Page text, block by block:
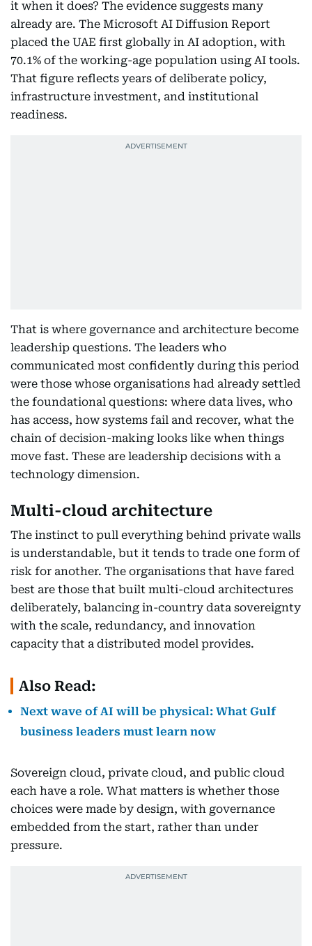
it when it does? The evidence suggests many
already are. The Microsoft AI Diffusion Report
placed the UAE first globally in AI adoption, with
70.1% of the working-age population using AI tools.
That figure reflects years of deliberate policy,
infrastructure investment, and institutional
readiness.
That is where governance and architecture become
leadership questions. The leaders who
communicated most confidently during this period
were those whose organisations had already settled
the foundational questions: where data lives, who
has access, how systems fail and recover, what the
chain of decision-making looks like when things
move fast. These are leadership decisions with a
technology dimension.
Multi-cloud architecture
The instinct to pull everything behind private walls
is understandable, but it tends to trade one form of
risk for another. The organisations that have fared
best are those that built multi-cloud architectures
deliberately, balancing in-country data sovereignty
with the scale, redundancy, and innovation
capacity that a distributed model provides.
Also Read:
Next wave of AI will be physical: What Gulf
business leaders must learn now
Sovereign cloud, private cloud, and public cloud
each have a role. What matters is whether those
choices were made by design, with governance
embedded from the start, rather than under
pressure.